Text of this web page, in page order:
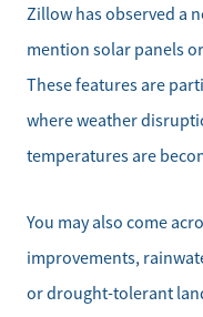
Zillow has observed a
mention solar panels
These features are
where weather
temperatures are
You may also come
improvements,
or drought-tolerant